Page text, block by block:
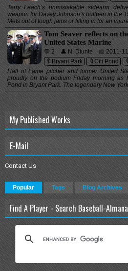
Terry Leach’s unmistakable sidearm
weapon for Davey Johnson’s bullpen in the
Mets out of tough jams or filling in for an
Tom Seaver reflects on
United States Marine
💬 2 👤 N. Diunte
📅 2011-
🔖Bryant Park
🔖Citi Pond
Hall of Fame pitcher and former United
proudly on the podium Friday morning as
Pond in Bryant Park. The legendary New
My Published Works
E-Mail
Contact Us
Popular Tags Blog Archives
Find A Player - Search Baseball-